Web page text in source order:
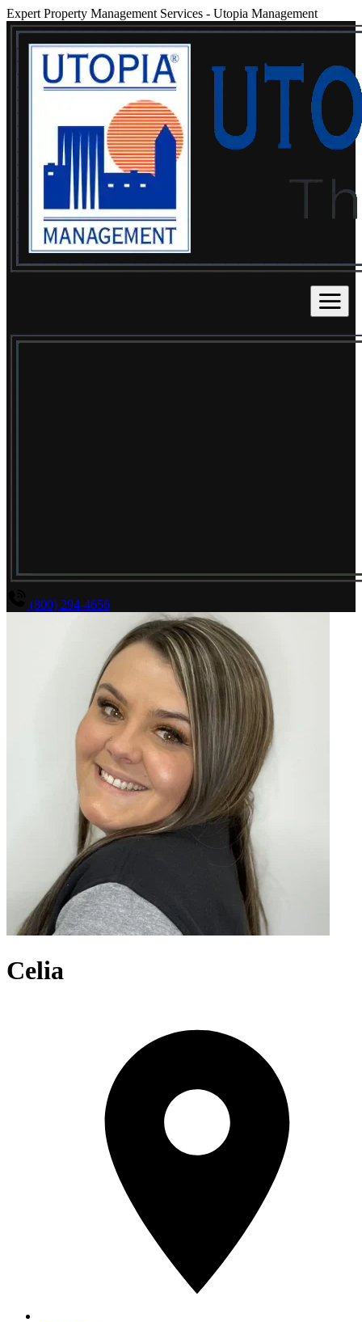
Expert Property Management Services - Utopia Management
(800) 294-4656
Celia